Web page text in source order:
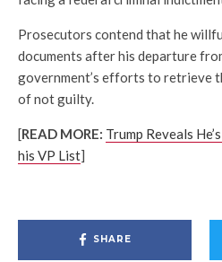
Prosecutors contend that he
documents after his departure
government’s efforts to retrieve
of not guilty.
[READ MORE: Trump Reveals
his VP List]
SHARE